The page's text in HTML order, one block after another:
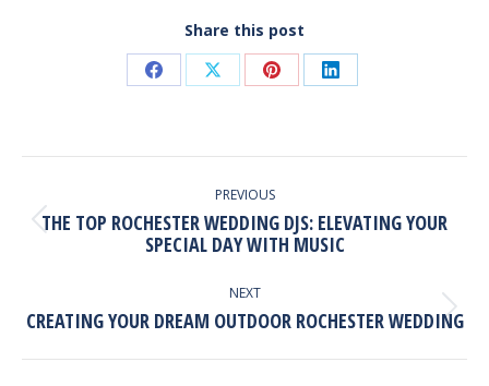
Share this post
Share
Facebook
Share
X
Share
Pinterest
Share
LinkedIn
NAVIGATION
PREVIOUS
Previous
post:
THE TOP ROCHESTER WEDDING DJS: ELEVATING YOUR
SPECIAL DAY WITH MUSIC
NEXT
Next
CREATING YOUR DREAM OUTDOOR ROCHESTER WEDDING